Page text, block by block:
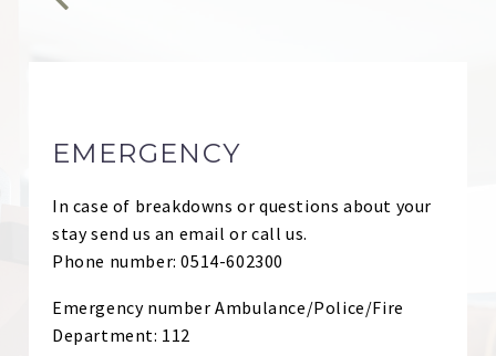
EMERGENCY
In case of breakdowns or questions about your
stay send us an email or call us.
Phone number: 0514-602300
Emergency number Ambulance/Police/Fire
Department: 112